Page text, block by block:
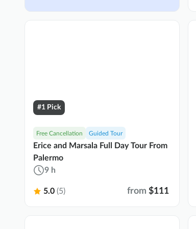
Free Cancellation Guided Tour
Erice and Marsala Full Day Tour From
Palermo
9 h
5.0 (5) from $111
#1 Pick